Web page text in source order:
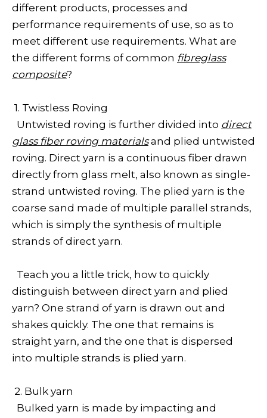
different products, processes and
performance requirements of use, so as to
meet different use requirements. What are
the different forms of common fibreglass
composite?
1. Twistless Roving
Untwisted roving is further divided into direct
glass fiber roving materialsand plied untwisted
roving. Direct yarn is a continuous fiber drawn
directly from glass melt, also known as single-
strand untwisted roving. The plied yarn is the
coarse sand made of multiple parallel strands,
which is simply the synthesis of multiple
strands of direct yarn.
Teach you a little trick, how to quickly
distinguish between direct yarn and plied
yarn? One strand of yarn is drawn out and
shakes quickly. The one that remains is
straight yarn, and the one that is dispersed
into multiple strands is plied yarn.
2. Bulk yarn
Bulked yarn is made by impacting and